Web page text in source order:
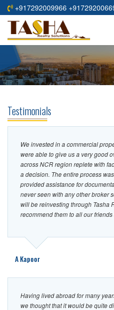
+917292009966
HOME
ABOUT
RESIDENTIAL
COMMERCIAL
PROJECTS
RETURNS
PROJECTS
TESTIMONIALS
CONTACT
Testimonials
We invested in a commercial
were able to give us a very good
across NCR region replete with
a decision. The entire process
provided assistance for
never seen with any other broker
will be reinvesting through Tasha
recommend them to all our
A Kapoor
Having lived abroad for many
we thought that it would be quite